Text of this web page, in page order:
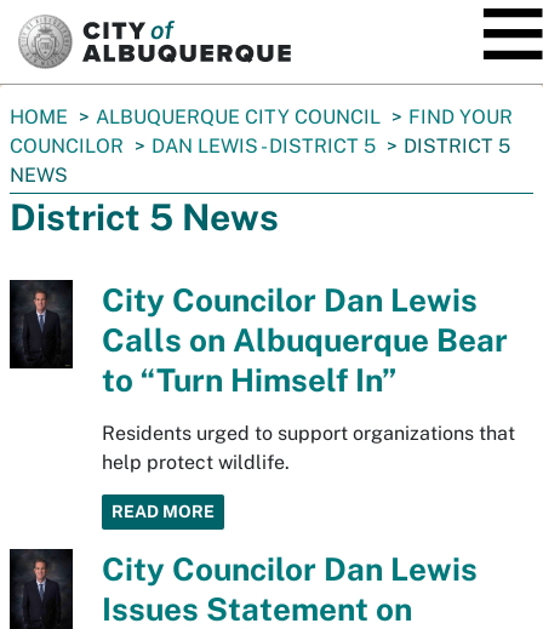
You
are
here:
HOME ALBUQUERQUE CITY COUNCIL
FIND YOUR
COUNCILOR
DAN LEWIS - DISTRICT 5
DISTRICT 5
NEWS
District 5 News
City Councilor Dan Lewis
Calls on Albuquerque Bear
to “Turn Himself In”
Residents urged to support organizations that
help protect wildlife.
READ MORE
City Councilor Dan Lewis
Issues Statement on